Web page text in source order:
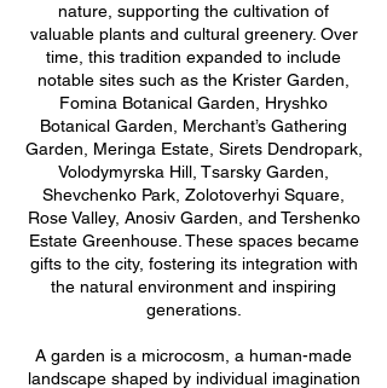
nature, supporting the cultivation of
valuable plants and cultural greenery. Over
time, this tradition expanded to include
notable sites such as the Krister Garden,
Fomina Botanical Garden, Hryshko
Botanical Garden, Merchant’s Gathering
Garden, Meringa Estate, Sirets Dendropark,
Volodymyrska Hill, Tsarsky Garden,
Shevchenko Park, Zolotoverhyi Square,
Rose Valley, Anosiv Garden, and Tershenko
Estate Greenhouse. These spaces became
gifts to the city, fostering its integration with
the natural environment and inspiring
generations.
A garden is a microcosm, a human-made
landscape shaped by individual imagination